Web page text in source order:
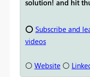
solution! and hit
⭕ Subscribe and
videos
⚪ Website ⚪